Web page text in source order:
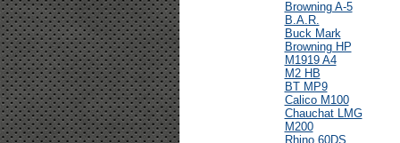
Browning A-5
B.A.R.
Buck Mark
Browning HP
M1919 A4
M2 HB
BT MP9
Calico M100
Chauchat LMG
M200
Rhino 60DS